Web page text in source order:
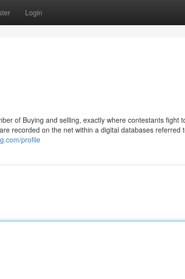
Login
of Buying and selling, exactly where contestants fight
recorded on the net within a digital databases referred
profile